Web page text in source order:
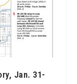
Jan. 31-